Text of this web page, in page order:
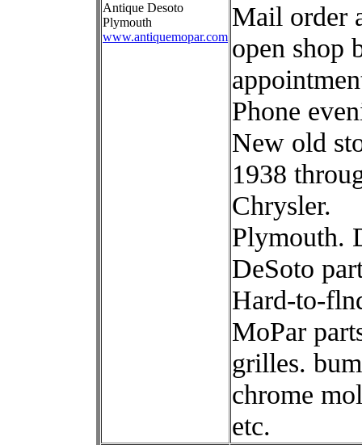
Antique Desoto
Plymouth
www.antiquemopar.com
Mail order
open shop
Phone
New old
1938
Chrysler.
Plymouth.
DeSoto
Hard-to-
MoPar
grilles.
chrome
etc.